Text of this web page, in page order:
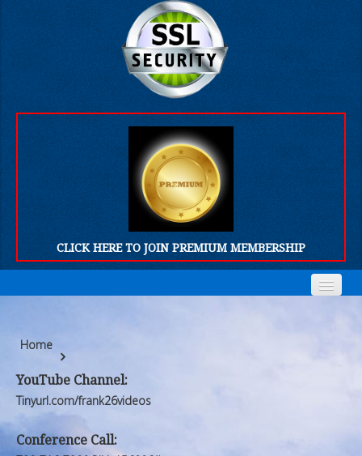
CLICK HERE TO JOIN PREMIUM MEMBERSHIP
Who We Are
Products
Who We Are
Products
Home
YouTube Channel:
Tinyurl.com/frank26videos
Conference Call: